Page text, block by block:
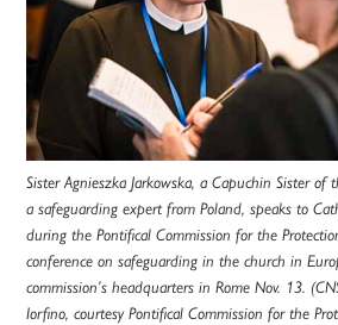
Sister Agnieszka Jarkowska, a Capuchin Sister of
a safeguarding expert from Poland, speaks to
during the Pontifical Commission for the
conference on safeguarding in the church in
commission’s headquarters in Rome Nov. 13.
Iorfino, courtesy Pontifical Commission for the